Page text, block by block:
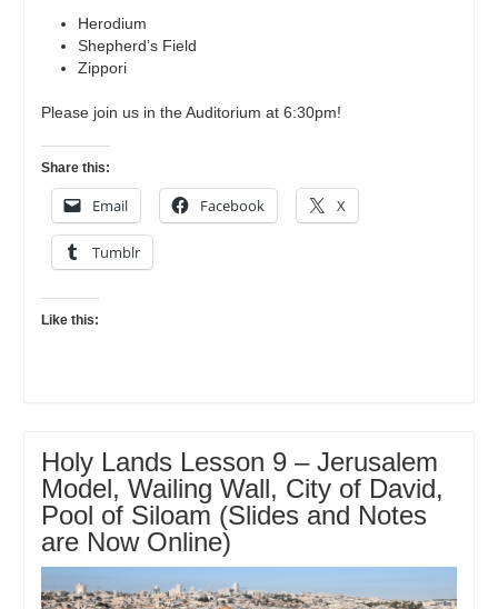
Herodium
Shepherd’s Field
Zippori
Please join us in the Auditorium at 6:30pm!
Share this:
Email Facebook X
Tumblr
Like this:
Holy Lands Lesson 9 – Jerusalem
Model, Wailing Wall, City of David,
Pool of Siloam (Slides and Notes
are Now Online)